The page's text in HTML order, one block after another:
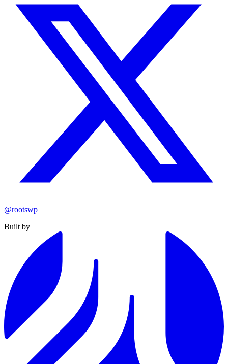
@rootswp
Built by